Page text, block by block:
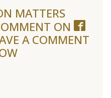
MATTERS
ON
A COMMENT